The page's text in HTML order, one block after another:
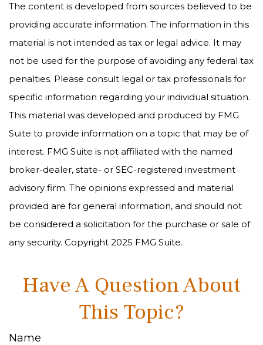
The content is developed from sources believed to be
providing accurate information. The information in this
material is not intended as tax or legal advice. It may
not be used for the purpose of avoiding any federal tax
penalties. Please consult legal or tax professionals for
specific information regarding your individual situation.
This material was developed and produced by FMG
Suite to provide information on a topic that may be of
interest. FMG Suite is not affiliated with the named
broker-dealer, state- or SEC-registered investment
advisory firm. The opinions expressed and material
provided are for general information, and should not
be considered a solicitation for the purchase or sale of
any security. Copyright 2025 FMG Suite.
Have A Question About
This Topic?
Name